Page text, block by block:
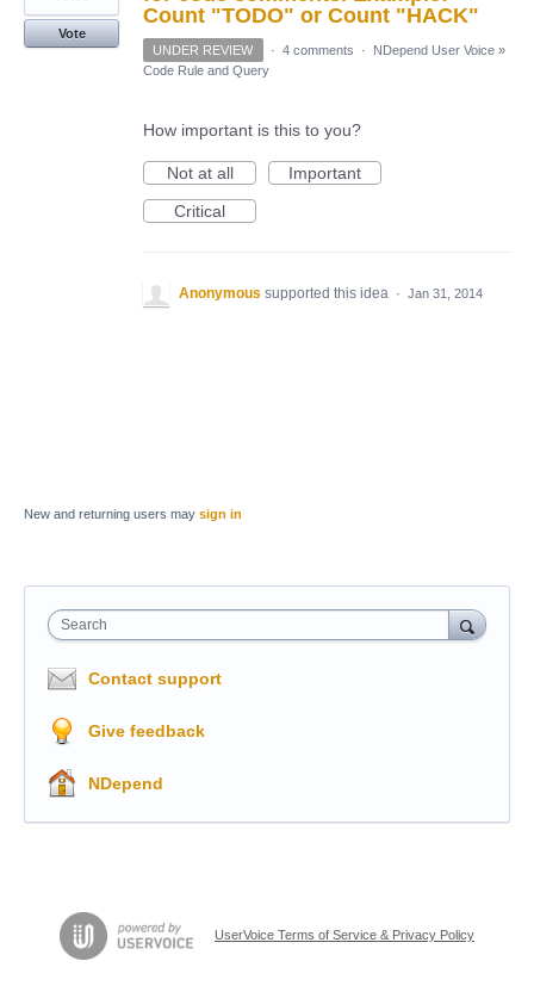
Count "TODO" or Count "HACK"
Vote
UNDER REVIEW
· 4 comments · NDepend User Voice »
Code Rule and Query
How important is this to you?
Not at all
Important
Critical
Anonymous supported this idea · Jan 31, 2014
New and returning users may sign in
Search
Contact support
Give feedback
NDepend
UserVoice Terms of Service & Privacy Policy